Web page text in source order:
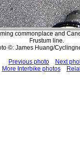
commonplace and
Frustum line.
©: James Huang/
Previous photo
Next
More Interbike photos